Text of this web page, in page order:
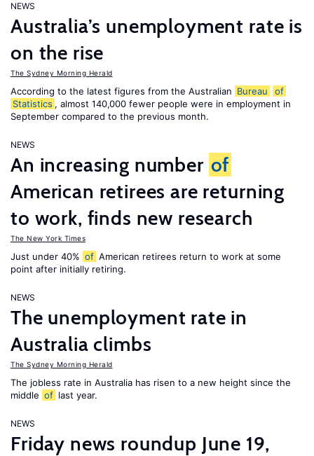
NEWS
Australia’s unemployment rate is
on the rise
The Sydney Morning Herald
According to the latest figures from the Australian Bureau
of
Statistics , almost 140,000 fewer people were in employment in
September compared to the previous month.
NEWS
An increasing number of
American retirees are returning
to work, finds new research
The New York Times
Just under 40% of American retirees return to work at some
point after initially retiring.
NEWS
The unemployment rate in
Australia climbs
The Sydney Morning Herald
The jobless rate in Australia has risen to a new height since the
middle of last year.
NEWS
Friday news roundup June 19,